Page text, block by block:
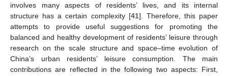
involves many aspects of residents’ lives, and its internal
structure has a certain complexity [41]. Therefore, this paper
attempts to provide useful suggestions for promoting the
balanced and healthy development of residents’ leisure through
research on the scale structure and space–time evolution of
China’s urban residents’ leisure consumption. The main
contributions are reflected in the following two aspects: First,